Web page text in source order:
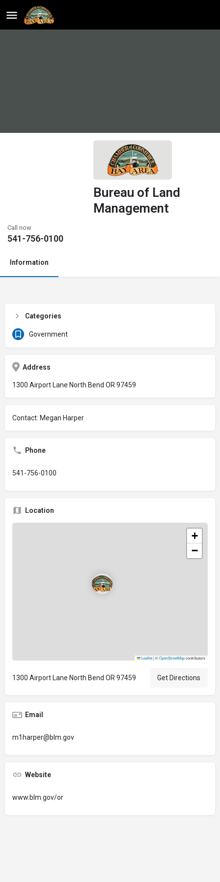
Bureau of Land
Management
Call now
541-756-0100
Information
Categories
Government
Address
1300 Airport Lane North Bend OR 97459
Contact: Megan Harper
Phone
541-756-0100
Location
+
−
Leaflet|©OpenStreetMapcontributors
1300 Airport Lane North Bend OR 97459 Get Directions
Email
m1harper@blm.gov
Website
www.blm.gov/or